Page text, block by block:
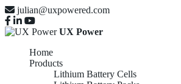
julian@uxpowered.com
UX Power
Home
Products
Lithium Battery Cells